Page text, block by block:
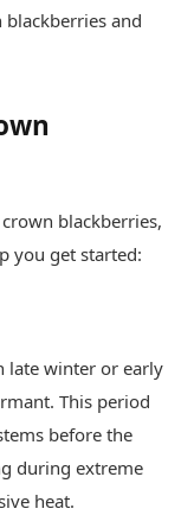
and
blackberries,
you get started:
late winter or early
This period
before the
during extreme
heat.